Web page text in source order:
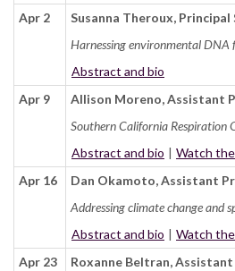
Apr 2
Susanna Theroux,
Harnessing environmental DNA
Abstract and bio
Apr 9
Allison Moreno, Assistant
Southern California Respiration
Abstract and bio
Watch
Apr 16
Dan Okamoto, Assistant
Addressing climate change and
Abstract and bio
Watch
Apr 23
Roxanne Beltran,